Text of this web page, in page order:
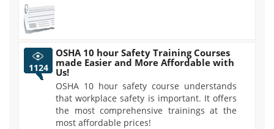
1124
OSHA 10 hour Safety Training Courses
made Easier and More Affordable with
Us!
OSHA 10 hour safety course understands
that workplace safety is important. It offers
the most comprehensive trainings at the
most affordable prices!